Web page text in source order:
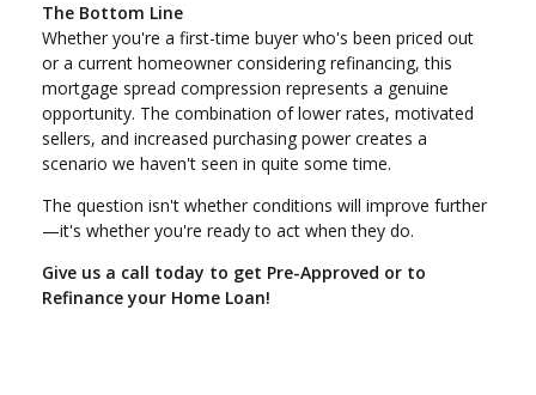
The Bottom Line
Whether you're a first-time buyer who's been priced out
or a current homeowner considering refinancing, this
mortgage spread compression represents a genuine
opportunity. The combination of lower rates, motivated
sellers, and increased purchasing power creates a
scenario we haven't seen in quite some time.
The question isn't whether conditions will improve further
—it's whether you're ready to act when they do.
Give us a call today to get Pre-Approved or to
Refinance your Home Loan!